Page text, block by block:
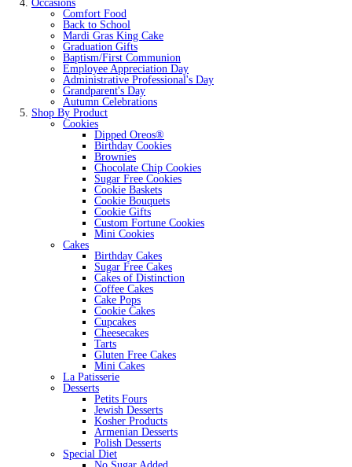
Occasions
Comfort Food
Back to School
Mardi Gras King Cake
Graduation Gifts
Baptism/First Communion
Employee Appreciation Day
Administrative Professional's Day
Grandparent's Day
Autumn Celebrations
Shop By Product
Cookies
Dipped Oreos®
Birthday Cookies
Brownies
Chocolate Chip Cookies
Sugar Free Cookies
Cookie Baskets
Cookie Bouquets
Cookie Gifts
Custom Fortune Cookies
Mini Cookies
Cakes
Birthday Cakes
Sugar Free Cakes
Cakes of Distinction
Coffee Cakes
Cake Pops
Cookie Cakes
Cupcakes
Cheesecakes
Tarts
Gluten Free Cakes
Mini Cakes
La Patisserie
Desserts
Petits Fours
Jewish Desserts
Kosher Products
Armenian Desserts
Polish Desserts
Special Diet